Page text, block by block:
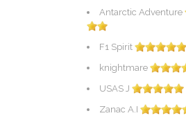
Antarctic Adventure
F1 Spirit
knightmare
USAS J
Zanac A.I